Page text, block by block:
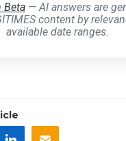
Beta — AI answers are
content by
available date ranges.